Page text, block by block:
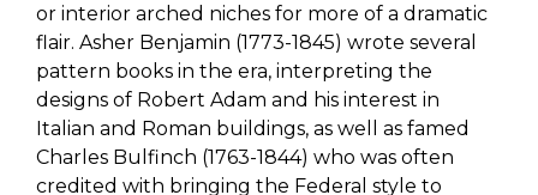
or interior arched niches for more of a dramatic
flair. Asher Benjamin (1773-1845) wrote several
pattern books in the era, interpreting the
designs of Robert Adam and his interest in
Italian and Roman buildings, as well as famed
Charles Bulfinch (1763-1844) who was often
credited with bringing the Federal style to